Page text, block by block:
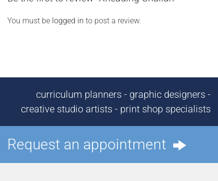
You must be logged in to post a review.
curriculum planners - graphic designers -
creative studio artists - print shop specialists
Request an appointment